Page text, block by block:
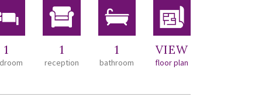
1 1
reception
1
bathroom
VIEW
floor plan